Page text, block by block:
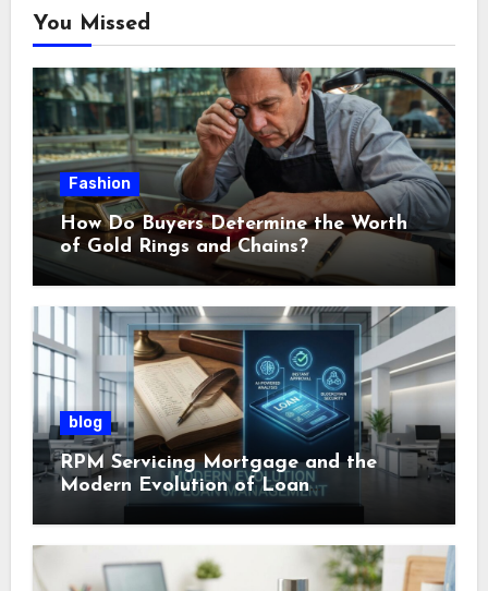
You Missed
Fashion
How Do Buyers Determine the Worth
of Gold Rings and Chains?
blog
RPM Servicing Mortgage and the
Modern Evolution of Loan
Management